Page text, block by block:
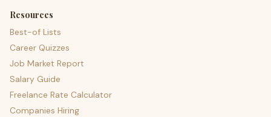
Resources
Best-of Lists
Career Quizzes
Job Market Report
Salary Guide
Freelance Rate Calculator
Companies Hiring